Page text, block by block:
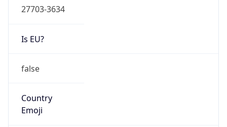
27703-3634
Is EU?
false
Country
Emoji